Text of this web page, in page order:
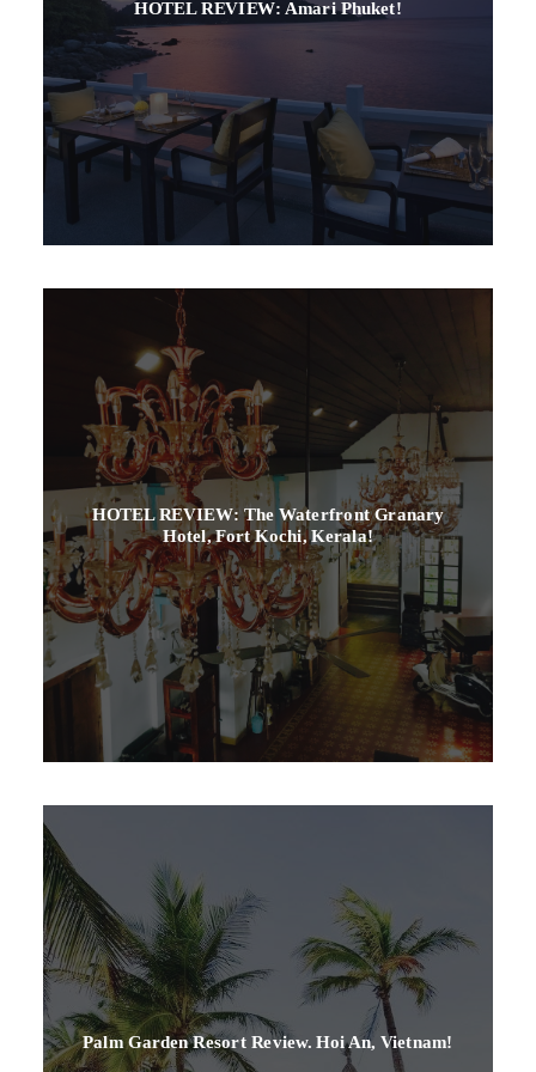
HOTEL REVIEW: Amari Phuket!
HOTEL REVIEW: The Waterfront Granary
Hotel, Fort Kochi, Kerala!
Palm Garden Resort Review. Hoi An, Vietnam!